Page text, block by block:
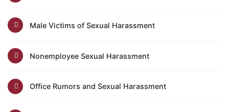
Male Victims of Sexual Harassment
Nonemployee Sexual Harassment
Office Rumors and Sexual Harassment